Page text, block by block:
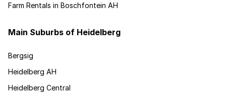
Farm Rentals in Boschfontein AH
Main Suburbs of Heidelberg
Bergsig
Heidelberg AH
Heidelberg Central